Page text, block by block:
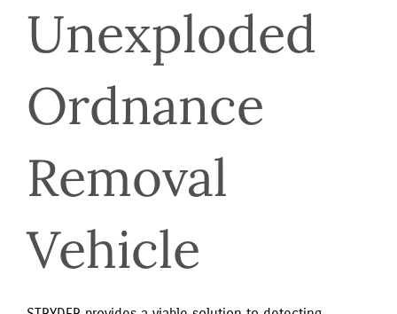
Unexploded
Ordnance
Removal
Vehicle